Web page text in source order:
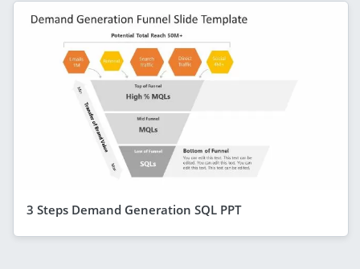
3 Steps Demand Generation SQL PPT